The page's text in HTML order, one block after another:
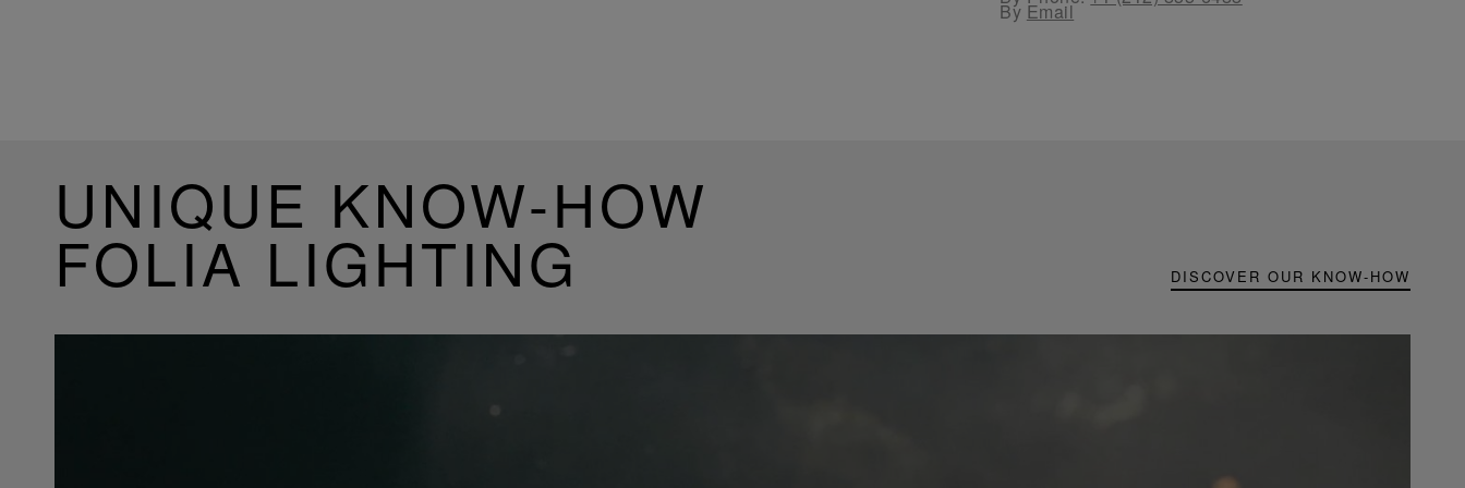
By Email
UNIQUE KNOW-HOW
FOLIA LIGHTING DISCOVER OUR KNOW-HOW